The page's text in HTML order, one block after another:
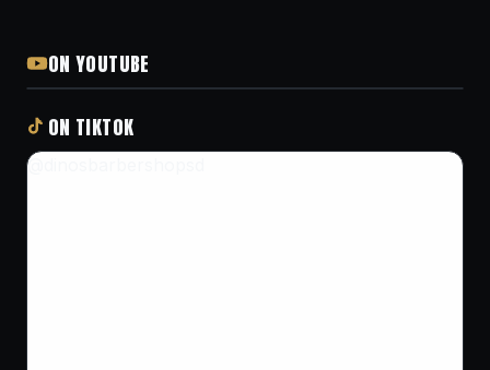
ON YOUTUBE
ON TIKTOK
@dinosbarbershopsd